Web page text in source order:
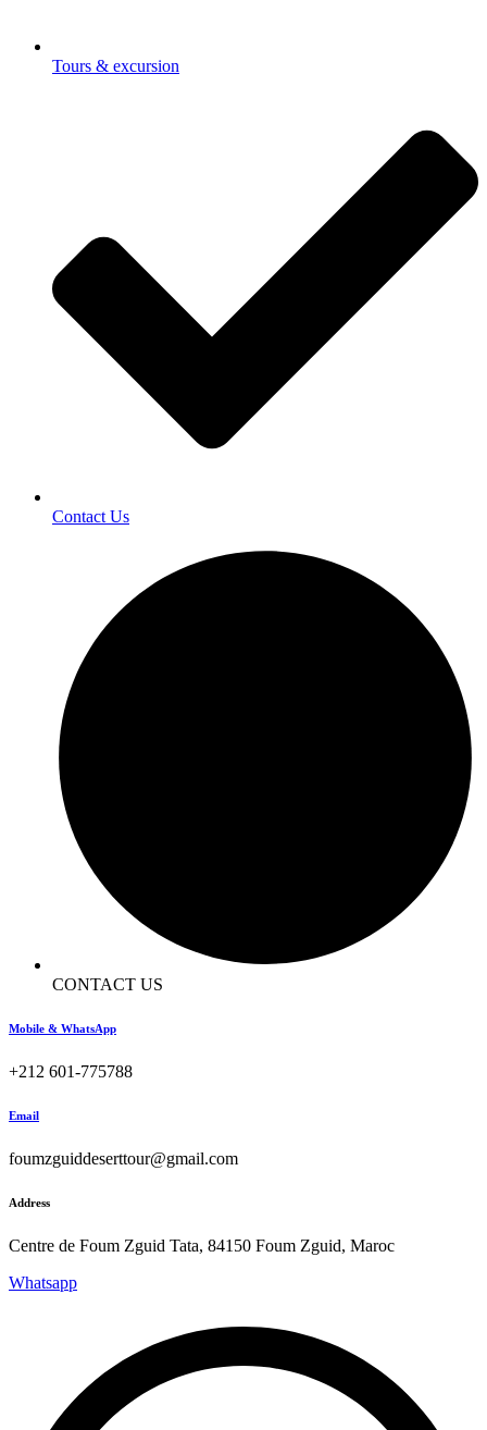
Tours & excursion
Contact Us
CONTACT US
Mobile & WhatsApp
+212 601-775788
Email
foumzguiddeserttour@gmail.com
Address
Centre de Foum Zguid Tata, 84150 Foum Zguid, Maroc
Whatsapp